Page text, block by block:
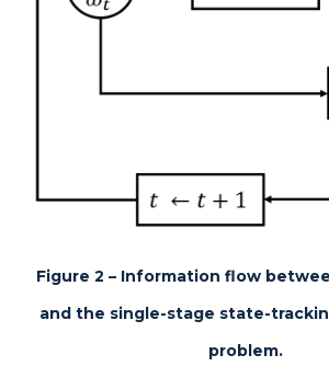
Figure 2 – Information flow
and the single-stage state-
problem.